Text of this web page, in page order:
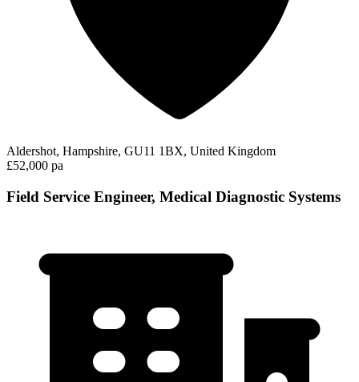
Aldershot, Hampshire, GU11 1BX, United Kingdom
£52,000 pa
Field Service Engineer, Medical Diagnostic Systems